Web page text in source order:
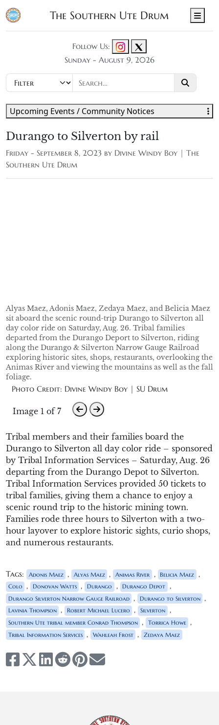
The Southern Ute Drum
Follow Us:
Sunday - August 9, 2026
Durango to Silverton by rail
Friday - September 8, 2023 by Divine Windy Boy | The
Southern Ute Drum
Alyas Maez, Adonis Maez, Zedaya Maez, and Belicia Maez
sit aboard the scenic round-trip Durango to Silverton all
day color ride on Saturday, Aug. 26. Tribal families
departed from the Durango Deport to Silverton, riding
along the Durango & Silverton Narrow Gauge Railroad
exploring historic sites, shops, restaurants, overlooking the
Animas River and viewing the mountains as well as the fall
foliage.
Photo Credit: Divine Windy Boy | SU Drum
Image 1 of 7
Tribal members and their families board the
Durango to Silverton all day color ride – sponsored
by Tribal Information Services – Saturday, Aug. 26
departing from the Durango Depot to Silverton.
Tribal Information Services provided 50 tickets to
tribal families, giving them a chance to enjoy a
scenic round trip to the historic mining town.
Families rode three hours to Silverton with a two-
hour layover to explore historic sights, curio shops,
and numerous restaurants.
Tags: Adonis Maez , Alyas Maez , Animas River , Belicia Maez ,
Colo , Donovan Watts , Durango , Durango Depot ,
Durango Silverton Narrow Gauge Railroad , Durango to Silverton ,
Lavinia Thompson , Robert Michael Lucero , Silverton ,
Southern Ute tribal member Conrad Thompson , Torrica Howe ,
Tribal Information Services , Wahleah Frost , Zedaya Maez
Upcoming Events / Community Notices